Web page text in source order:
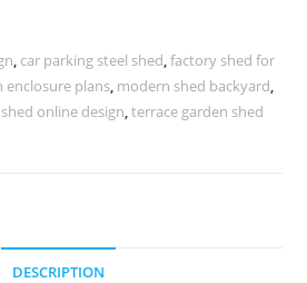
, car parking steel shed,factory shed for
enclosure plans, modern shed backyard,
shed online design,terrace garden shed
DESCRIPTION